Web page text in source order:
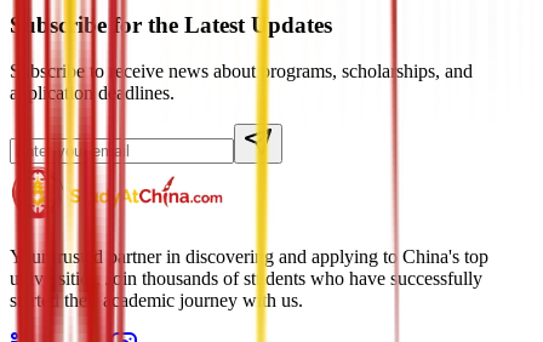
Subscribe for the Latest Updates
Subscribe to receive news about programs, scholarships, and
application deadlines.
Your trusted partner in discovering and applying to China's top
universities. Join thousands of students who have successfully
started their academic journey with us.